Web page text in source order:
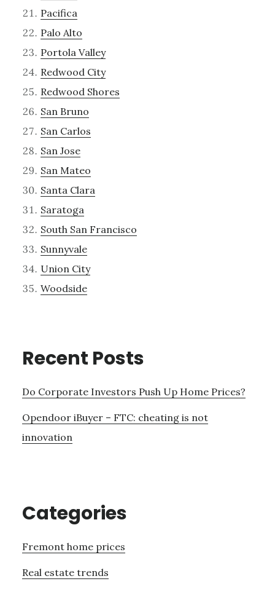
Pacifica
Palo Alto
Portola Valley
Redwood City
Redwood Shores
San Bruno
San Carlos
San Jose
San Mateo
Santa Clara
Saratoga
South San Francisco
Sunnyvale
Union City
Woodside
Recent Posts
Do Corporate Investors Push Up Home Prices?
Opendoor iBuyer – FTC: cheating is not
innovation
Categories
Fremont home prices
Real estate trends